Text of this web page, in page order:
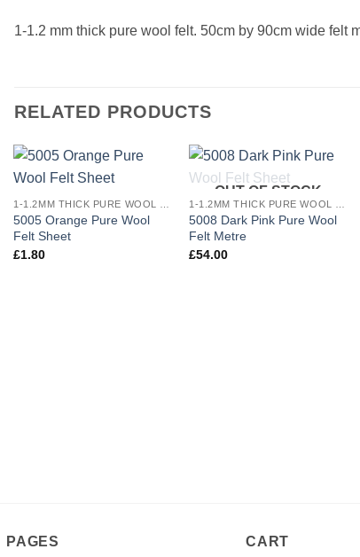
1-1.2 mm thick pure wool felt. 50cm by 90cm wide felt
RELATED PRODUCTS
wishlist 1-1.2MM THICK PURE WOOL COLOURED FELT
5005 Orange Pure Wool
Felt Sheet
£1.80
wishlist
OUT OF STOCK
1-1.2MM THICK PURE WOOL COLOURED FELT
5008 Dark Pink Pure Wool
Felt Metre
£54.00
PAGES CART